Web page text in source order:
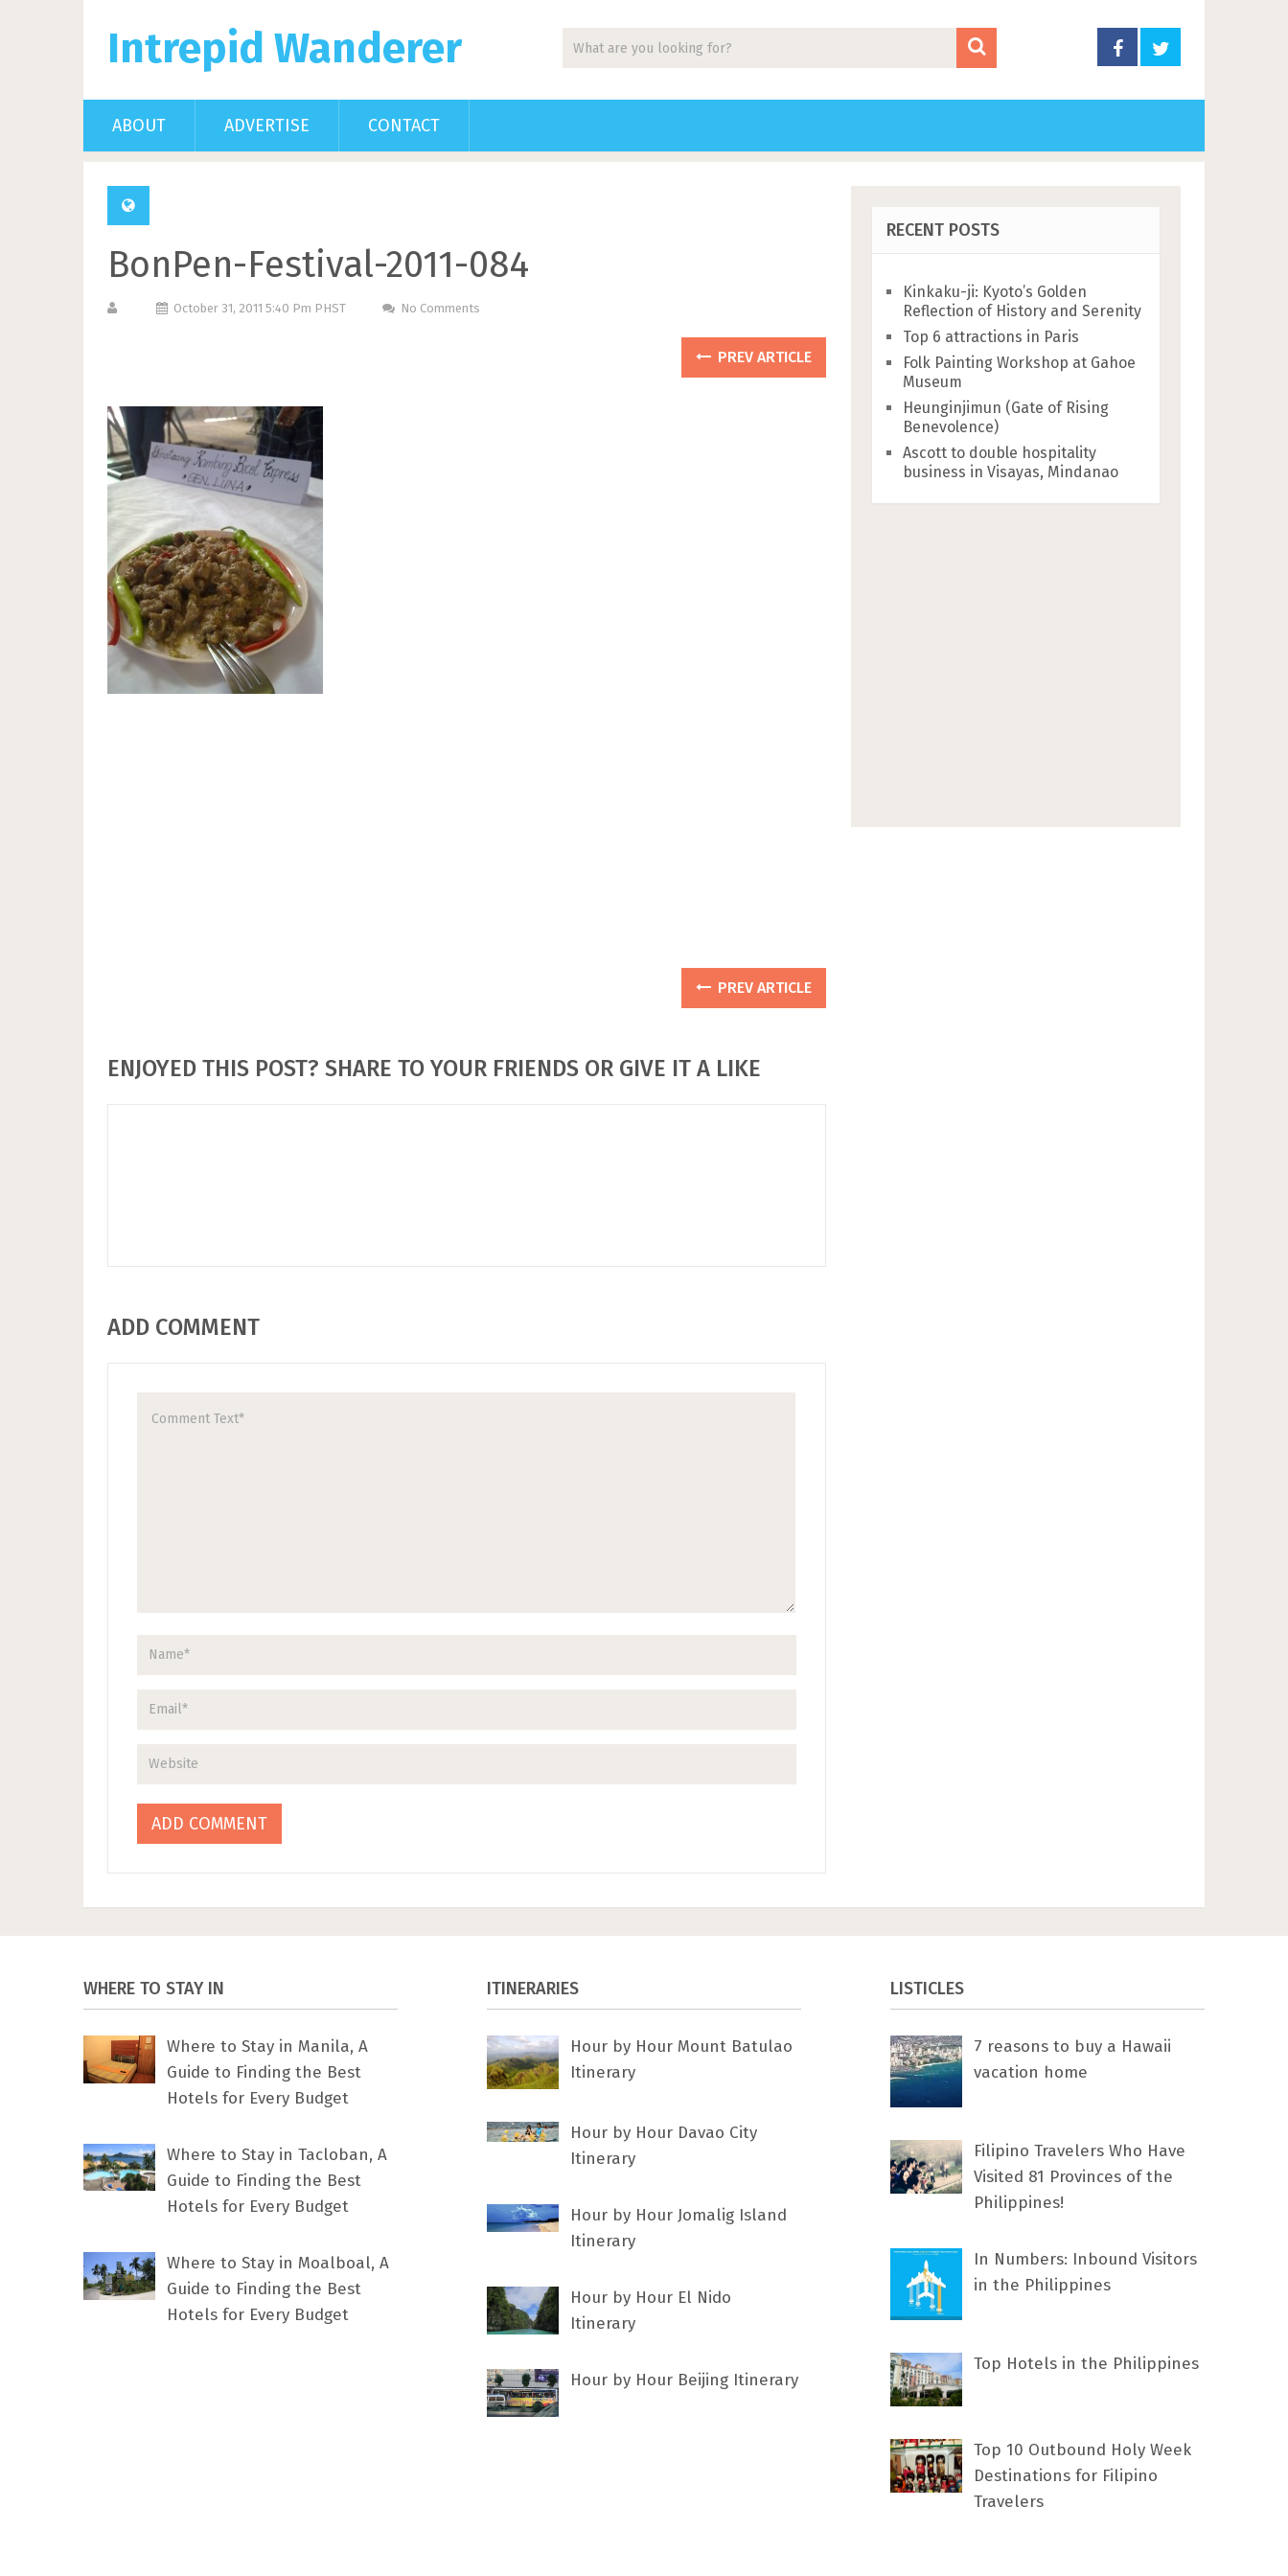
Intrepid Wanderer
ABOUT ADVERTISE CONTACT
BonPen-Festival-2011-084
October 31, 2011 5:40 Pm PHST No Comments
PREV ARTICLE
PREV ARTICLE
ENJOYED THIS POST? SHARE TO YOUR FRIENDS OR GIVE IT A LIKE
ADD COMMENT
RECENT POSTS
Kinkaku-ji: Kyoto’s Golden
Reflection of History and Serenity
Top 6 attractions in Paris
Folk Painting Workshop at Gahoe
Museum
Heunginjimun (Gate of Rising
Benevolence)
Ascott to double hospitality
business in Visayas, Mindanao
WHERE TO STAY IN
Where to Stay in Manila, A
Guide to Finding the Best
Hotels for Every Budget
Where to Stay in Tacloban, A
Guide to Finding the Best
Hotels for Every Budget
Where to Stay in Moalboal, A
Guide to Finding the Best
Hotels for Every Budget
ITINERARIES
Hour by Hour Mount Batulao
Itinerary
Hour by Hour Davao City
Itinerary
Hour by Hour Jomalig Island
Itinerary
Hour by Hour El Nido
Itinerary
Hour by Hour Beijing Itinerary
LISTICLES
7 rеаѕоnѕ tо buу a Hawaii
vacation home
Filipino Travelers Who Have
Visited 81 Provinces of the
Philippines!
In Numbers: Inbound Visitors
in the Philippines
Top Hotels in the Philippines
Top 10 Outbound Holy Week
Destinations for Filipino
Travelers